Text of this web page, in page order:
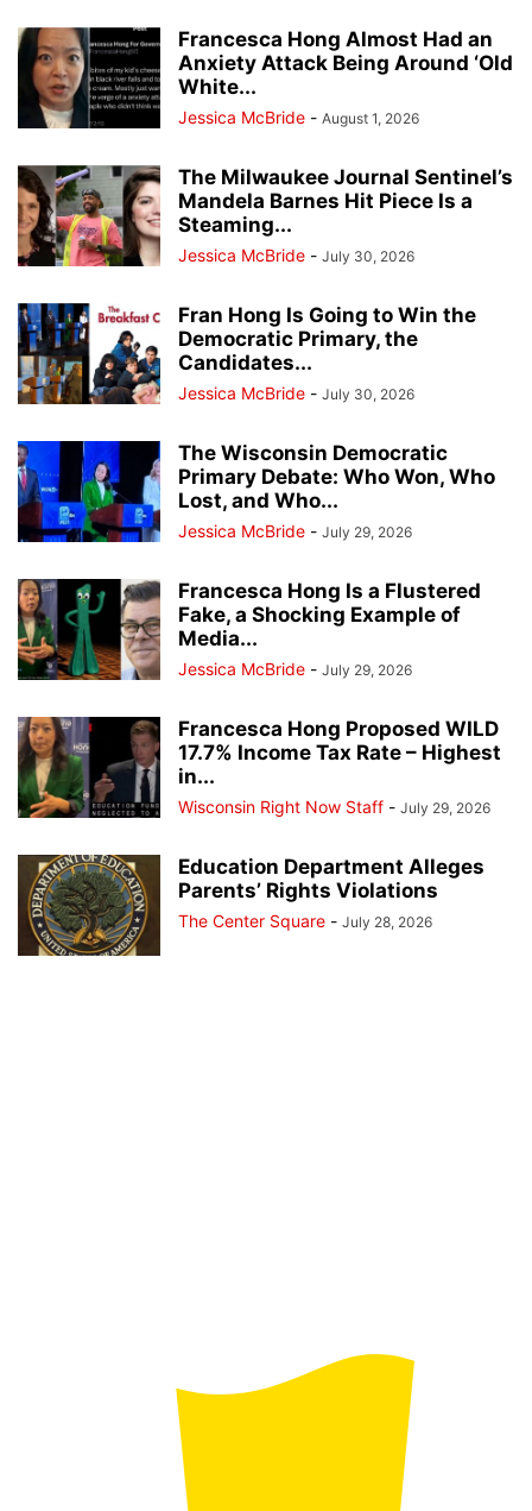
Francesca Hong Almost Had an
Anxiety Attack Being Around ‘Old
White...
Jessica McBride - August 1, 2026
The Milwaukee Journal Sentinel’s
Mandela Barnes Hit Piece Is a
Steaming...
Jessica McBride - July 30, 2026
Fran Hong Is Going to Win the
Democratic Primary, the
Candidates...
Jessica McBride - July 30, 2026
The Wisconsin Democratic
Primary Debate: Who Won, Who
Lost, and Who...
Jessica McBride - July 29, 2026
Francesca Hong Is a Flustered
Fake, a Shocking Example of
Media...
Jessica McBride - July 29, 2026
Francesca Hong Proposed WILD
17.7% Income Tax Rate – Highest
in...
Wisconsin Right Now Staff - July 29, 2026
Education Department Alleges
Parents’ Rights Violations
The Center Square - July 28, 2026